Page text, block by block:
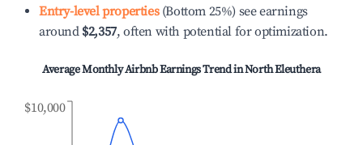
Entry-level properties(Bottom 25%) see earnings
around $2,357, often with potential for optimization.
Average Monthly Airbnb Earnings Trend inNorth Eleuthera
$10,000